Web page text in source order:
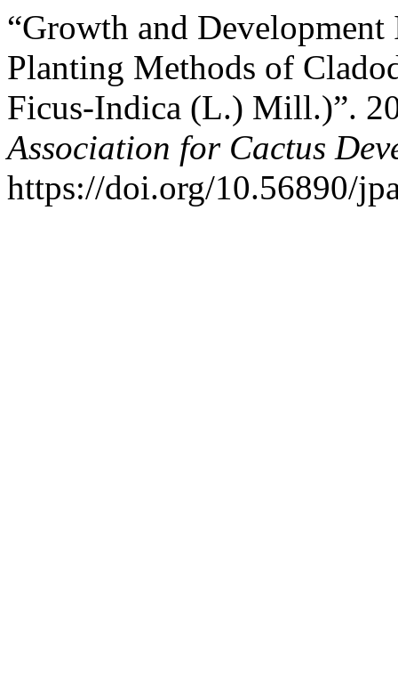
“Growth and
Planting Methods of
Ficus-Indica (L.) Mill.)”.
Association for Cactus
https://doi.org/10.56890/